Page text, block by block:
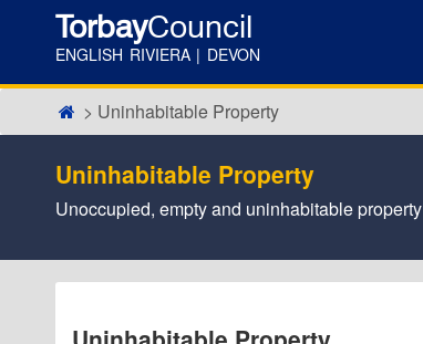
TorbayCouncil
ENGLISH RIVIERA | DEVON
Uninhabitable Property
Uninhabitable Property
Unoccupied, empty and uninhabitable property